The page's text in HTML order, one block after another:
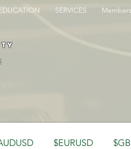
SERVICES
$EURUSD